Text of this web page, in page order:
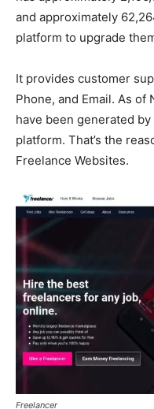
and approximately
platform to upgrade
It provides customer
Phone, and Email. As
have been generated
platform. That’s the
Freelance Websites.
Freelancer